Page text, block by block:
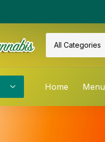
All Categories
Home Menu